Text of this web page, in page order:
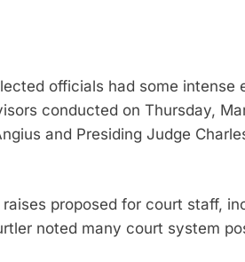
officials had some intense
conducted on Thursday,
and Presiding Judge
proposed for court staff,
noted many court system